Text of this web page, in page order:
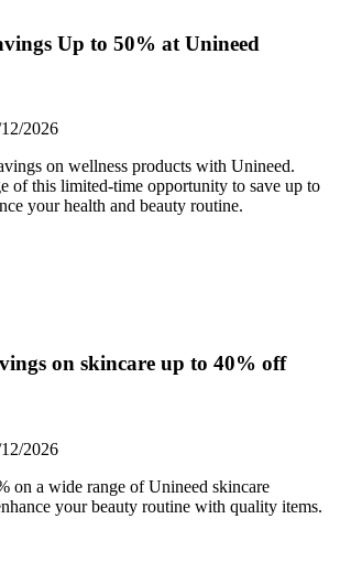
Up to 50% at Unineed
2026
on wellness products with Unineed.
of this limited-time opportunity to save up to
your health and beauty routine.
on skincare up to 40% off
2026
on a wide range of Unineed skincare
your beauty routine with quality items.